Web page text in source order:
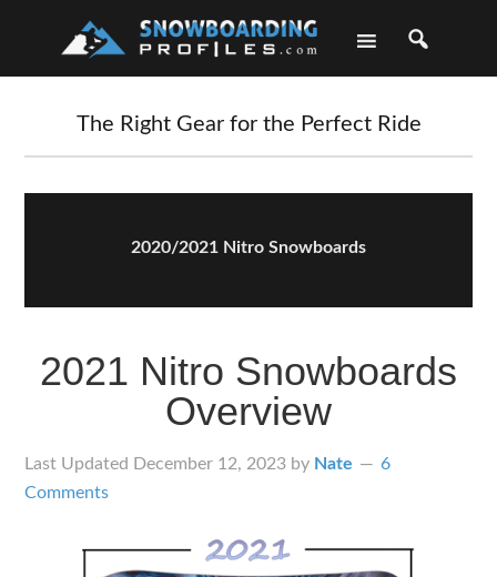
The Right Gear for the Perfect Ride
2020/2021 Nitro Snowboards
2021 Nitro Snowboards
Overview
Last Updated December 12, 2023 by Nate
6
Comments